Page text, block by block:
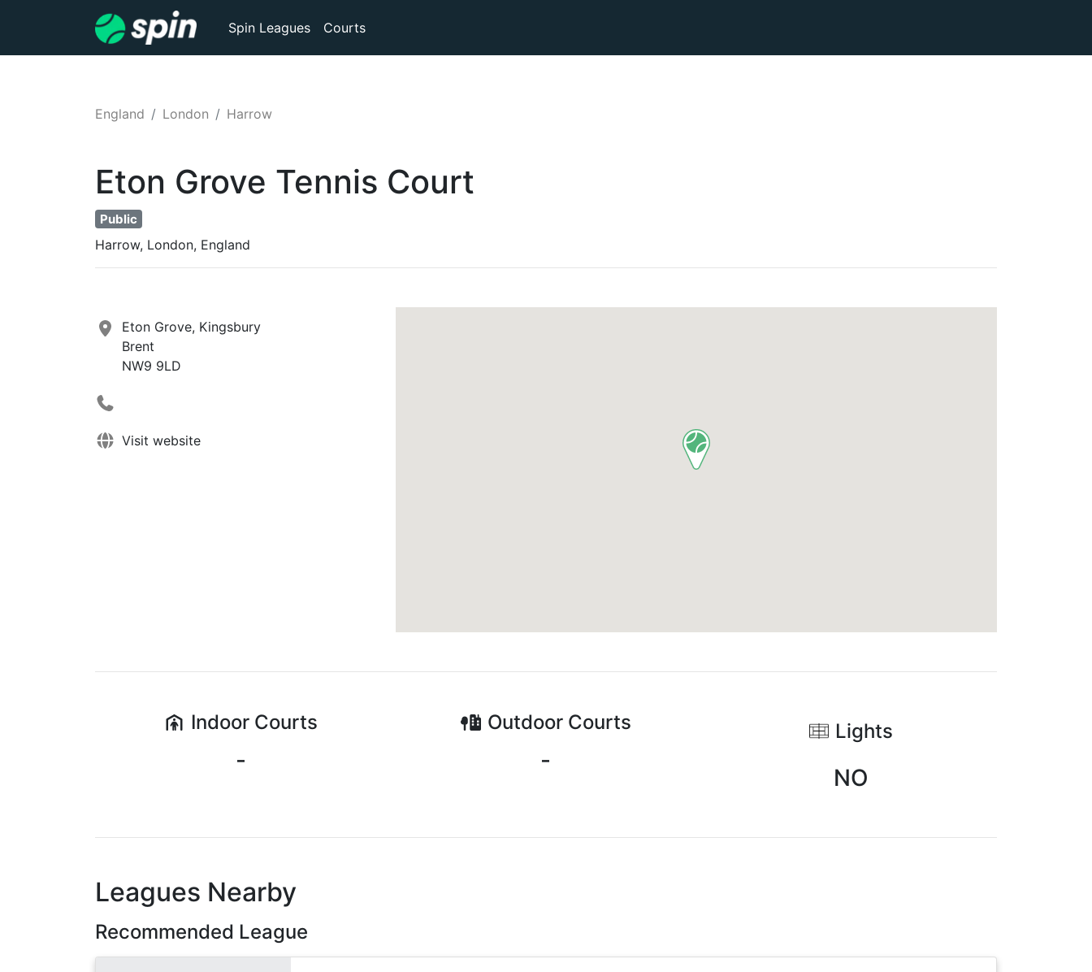
Spin Leagues Courts
England London Harrow
Eton Grove Tennis Court
Public
Harrow, London, England
Eton Grove, Kingsbury
Brent
NW9 9LD
Visit website
Indoor Courts
-
OutdoorCourts
-
Lights
NO
Leagues Nearby
Recommended League